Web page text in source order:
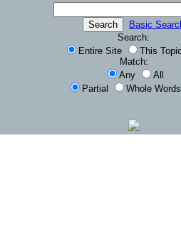
Basic
Search:
Entire Site
This
Match:
Any
All
Partial
Whole